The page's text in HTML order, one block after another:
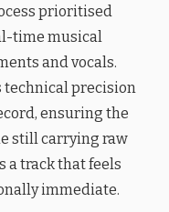
prioritised
time musical
and vocals.
technical precision
ensuring the
still carrying raw
a track that feels
immediate.